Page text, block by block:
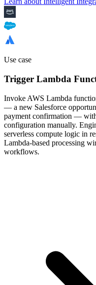
Use case
Trigger Lambda
Invoke AWS Lambda
— a new Salesforce
payment confirmation —
configuration manually.
serverless compute logic in
Lambda-based processing
workflows.